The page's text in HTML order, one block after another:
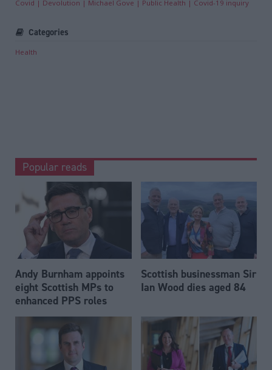
Covid
Devolution Michael Gove Public Health Covid-19 inquiry
Categories
Health
Popular reads
Andy Burnham appoints
eight Scottish MPs to
enhanced PPS roles
Scottish businessman Sir
Ian Wood dies aged 84